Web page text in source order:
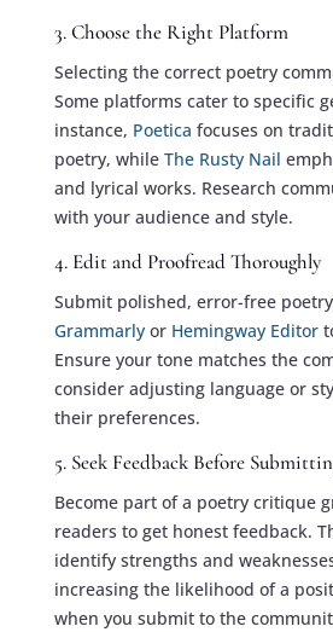
3. Choose the Right Platform
Selecting the correct poetry
Some platforms cater to specific
instance, Poetica focuses on
poetry, while The Rusty Nail
and lyrical works. Research
with your audience and style.
4. Edit and Proofread Thoroughly
Submit polished, error-free
Grammarly or Hemingway Editor
Ensure your tone matches the
consider adjusting language or
their preferences.
5. Seek Feedback Before
Become part of a poetry critique
readers to get honest feedback.
identify strengths and
increasing the likelihood of a
when you submit to the